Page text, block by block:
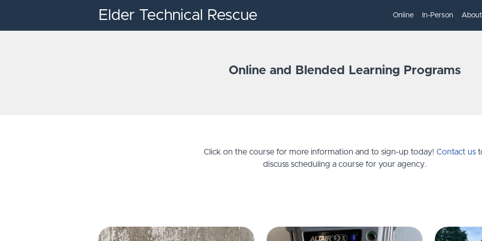
Elder Technical Rescue Online In-Person About
Online and Blended Learning Programs
Click on the course for more information and to sign-up today! Contact us
discuss scheduling a course for your agency.